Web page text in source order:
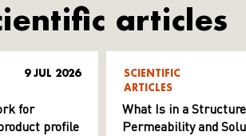
articles
9 JUL 2026
for
profile
SCIENTIFIC
ARTICLES
What Is in a
Permeability and